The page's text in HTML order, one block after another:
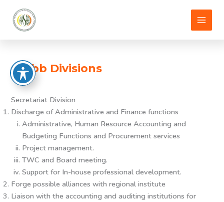
content
aasbb Divisions
Secretariat Division
Discharge of Administrative and Finance functions
Administrative, Human Resource Accounting and
Budgeting Functions and Procurement services
Project management.
TWC and Board meeting.
Support for In-house professional development.
Forge possible alliances with regional institute
Liaison with the accounting and auditing institutions for